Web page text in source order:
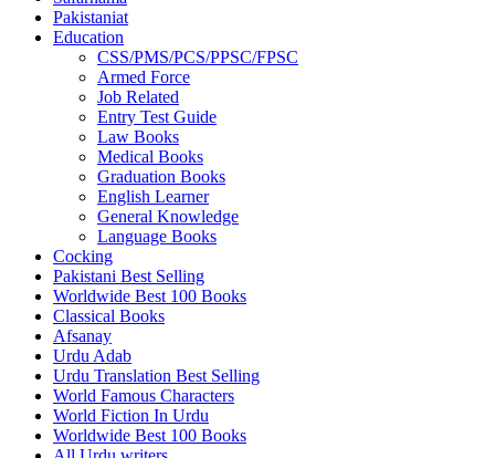
Pakistaniat
Education
CSS/PMS/PCS/PPSC/FPSC
Armed Force
Job Related
Entry Test Guide
Law Books
Medical Books
Graduation Books
English Learner
General Knowledge
Language Books
Cocking
Pakistani Best Selling
Worldwide Best 100 Books
Classical Books
Afsanay
Urdu Adab
Urdu Translation Best Selling
World Famous Characters
World Fiction In Urdu
Worldwide Best 100 Books